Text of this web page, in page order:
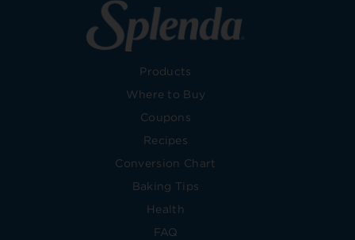
Products
Where to Buy
Coupons
Recipes
Conversion Chart
Baking Tips
Health
FAQ